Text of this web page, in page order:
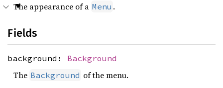
The appearance of a Menu .
Fields
background: Background
The Background of the menu.